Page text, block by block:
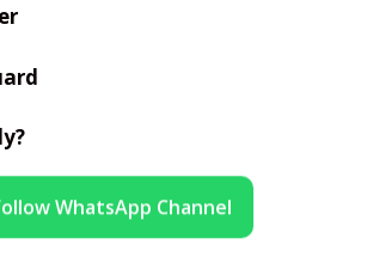
WhatsApp Channel